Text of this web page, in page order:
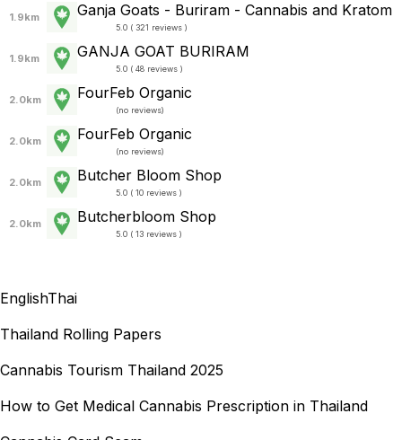
1.9km Ganja Goats - Buriram - Cannabis and Kratom
5.0 ( 321 reviews )
1.9km GANJA GOAT BURIRAM
5.0 ( 48 reviews )
2.0km FourFeb Organic
(no reviews)
2.0km FourFeb Organic
(no reviews)
2.0km Butcher Bloom Shop
5.0 ( 10 reviews )
2.0km Butcherbloom Shop
5.0 ( 13 reviews )
EnglishThai
Thailand Rolling Papers
Cannabis Tourism Thailand 2025
How to Get Medical Cannabis Prescription in Thailand